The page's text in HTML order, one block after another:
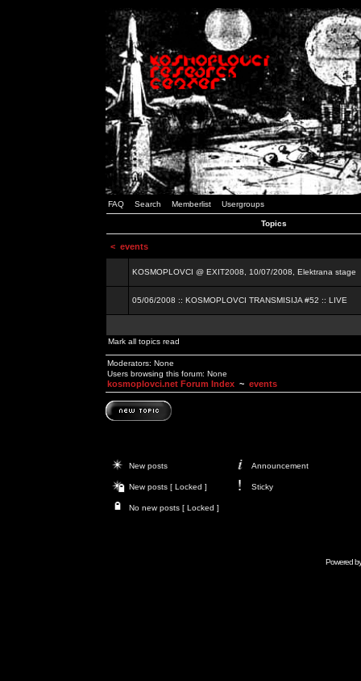
FAQ Search Memberlist Usergroups
Topics
< events
KOSMOPLOVCI @ EXIT2008, 10/07/2008, Elektrana stage
05/06/2008 :: KOSMOPLOVCI TRANSMISIJA #52 :: LIVE
Mark all topics read
Moderators: None
Users browsing this forum: None
kosmoplovci.net Forum Index ~ events
New posts Announcement
New posts [ Locked ] Sticky
No new posts [ Locked ]
Powered